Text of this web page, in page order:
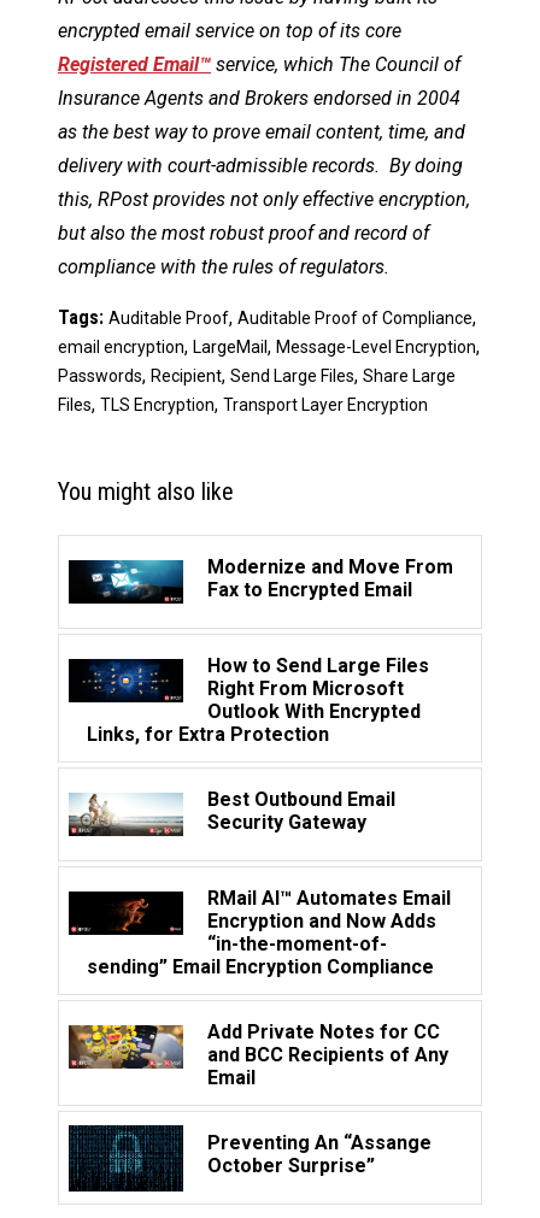
encrypted email service on top of its core
Registered Email™ service, which The Council of
Insurance Agents and Brokers endorsed in 2004
as the best way to prove email content, time, and
delivery with court-admissible records. By doing
this, RPost provides not only effective encryption,
but also the most robust proof and record of
compliance with the rules of regulators.
Tags: Auditable Proof, Auditable Proof of Compliance,
email encryption, LargeMail , Message-Level Encryption,
Passwords, Recipient, Send Large Files, Share Large
Files, TLS Encryption, Transport Layer Encryption
You might also like
Modernize and Move From
Fax to Encrypted Email
How to Send Large Files
Right From Microsoft
Outlook With Encrypted
Links, for Extra Protection
Best Outbound Email
Security Gateway
RMail AI™ Automates Email
Encryption and Now Adds
“in-the-moment-of-
sending” Email Encryption Compliance
Add Private Notes for CC
and BCC Recipients of Any
Email
Preventing An “Assange
October Surprise”